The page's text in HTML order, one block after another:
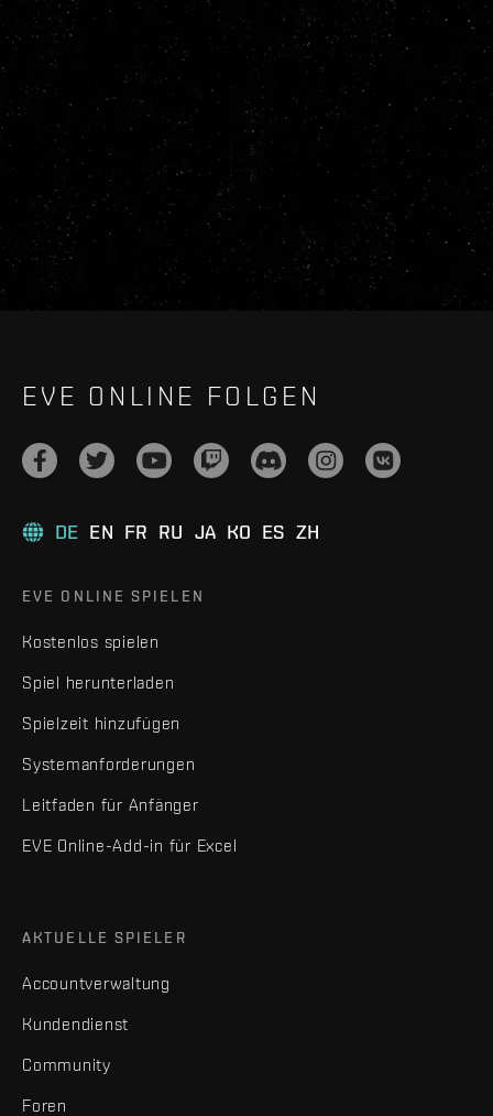
EVE ONLINE FOLGEN
DE EN FR RU JA KO ES ZH
EVE ONLINE SPIELEN
Kostenlos spielen
Spiel herunterladen
Spielzeit hinzufügen
Systemanforderungen
Leitfaden für Anfänger
EVE Online-Add-in für Excel
AKTUELLE SPIELER
Accountverwaltung
Kundendienst
Community
Foren